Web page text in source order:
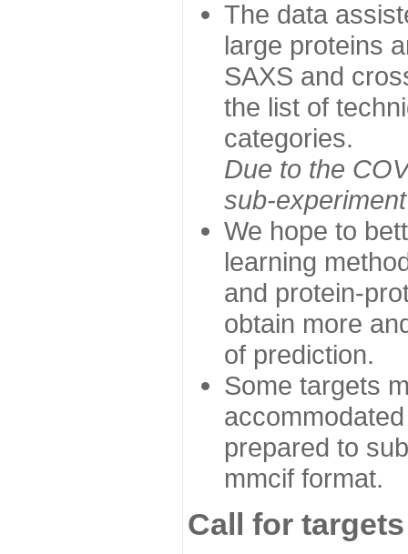
The data
large proteins
SAXS and
the list of
categories.
Due to the
sub-
We hope to
learning
and protein-
obtain more
of prediction.
Some targets
prepared to
mmcif format.
Call for targets